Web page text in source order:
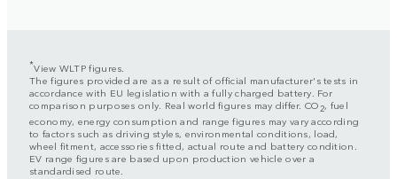
*View WLTP figures.
The figures provided are as a result of official manufacturer's tests in
accordance with EU legislation with a fully charged battery. For
comparison purposes only. Real world figures may differ. CO 2, fuel
economy, energy consumption and range figures may vary according
to factors such as driving styles, environmental conditions, load,
wheel fitment, accessories fitted, actual route and battery condition.
EV range figures are based upon production vehicle over a
standardised route.